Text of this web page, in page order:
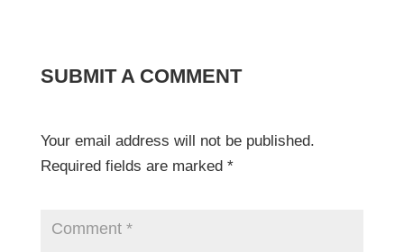
SUBMIT A COMMENT
Your email address will not be published.
Required fields are marked *